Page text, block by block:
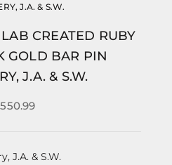
J.A. & S.W.
CREATED RUBY
GOLD BAR PIN
J.A. & S.W.
J.A. & S.W.